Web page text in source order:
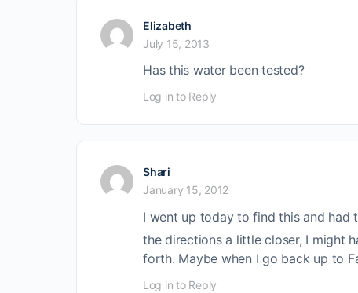
Elizabeth
July 15, 2013
Has this water been tested?
Log in to Reply
Shari
January 15, 2012
I went up today to find this and had
the directions a little closer, I might
forth. Maybe when I go back up to
Log in to Reply